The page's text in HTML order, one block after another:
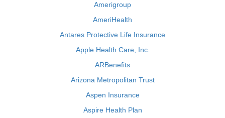
Amerigroup
AmeriHealth
Antares Protective Life Insurance
Apple Health Care, Inc.
ARBenefits
Arizona Metropolitan Trust
Aspen Insurance
Aspire Health Plan